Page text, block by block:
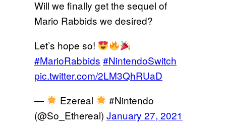
Will we finally get the sequel of
Mario Rabbids we desired?
Let’s hope so!
#MarioRabbids #NintendoSwitch
pic.twitter.com/2LM3QhRUaD
—
Ezereal
#Nintendo
(@So_Ethereal) January 27, 2021